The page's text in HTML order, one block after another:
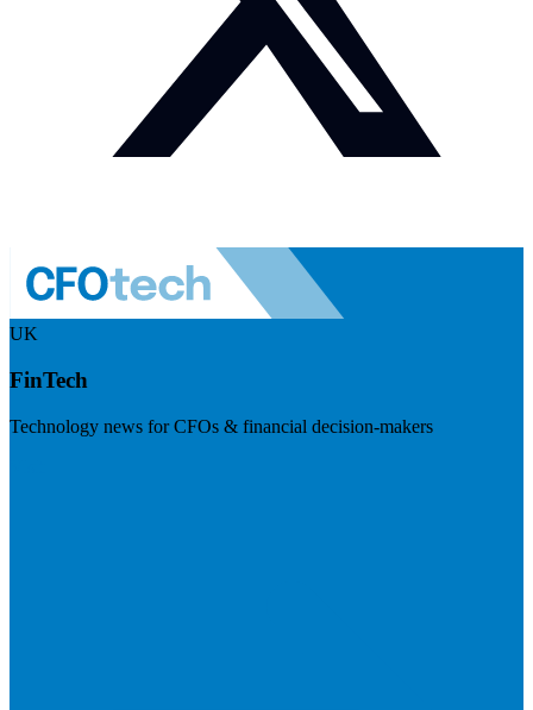
UK
FinTech
Technology news for CFOs & financial decision-makers